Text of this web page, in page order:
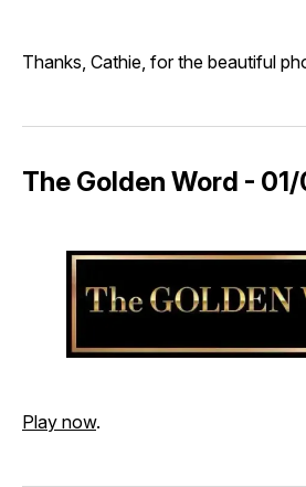
Thanks, Cathie, for the beautiful
The Golden Word -
Play now.